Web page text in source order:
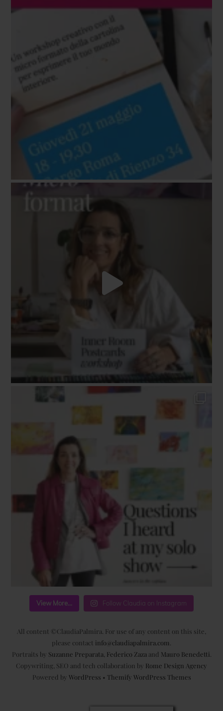
View More... Follow Claudia on Instagram
All content ©ClaudiaPalmira. For use of any content on this site,
please contact info@claudiapalmira.com
Portraits by Suzanne Preparata Federico Zaza and Mauro Benedetti
Copywriting, SEO and tech collaboration by Rome Design Agency
Powered by WordPress • Themify WordPress Themes